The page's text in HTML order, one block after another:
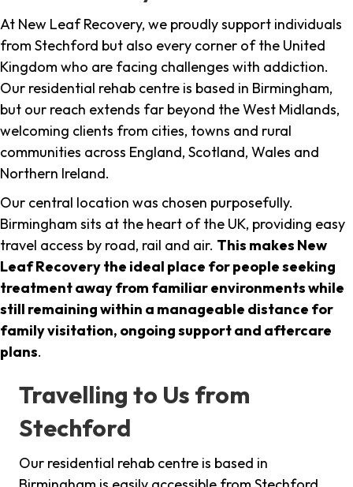
At New Leaf Recovery, we proudly support individuals
from Stechford but also every corner of the United
Kingdom who are facing challenges with addiction.
Our residential rehab centre is based in Birmingham,
but our reach extends far beyond the West Midlands,
welcoming clients from cities, towns and rural
communities across England, Scotland, Wales and
Northern Ireland.
Our central location was chosen purposefully.
Birmingham sits at the heart of the UK, providing easy
travel access by road, rail and air. This makes New
Leaf Recovery the ideal place for people seeking
treatment away from familiar environments while
still remaining within a manageable distance for
family visitation, ongoing support and aftercare
plans.
Travelling to Us from
Stechford
Our residential rehab centre is based in